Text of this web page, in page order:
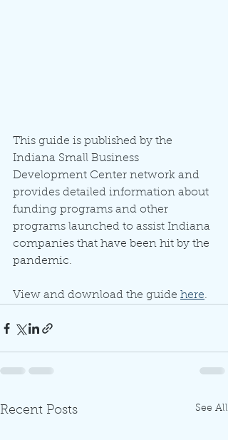
This guide is published by the
Indiana Small Business
Development Center network and
provides detailed information about
funding programs and other
programs launched to assist Indiana
companies that have been hit by the
pandemic.
View and download the guide here.
Recent Posts See All